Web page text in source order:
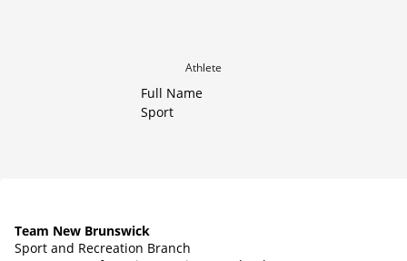
Athlete
Full Name
Sport
Team New Brunswick
Sport and Recreation Branch